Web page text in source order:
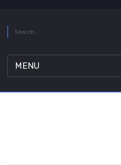
MENU